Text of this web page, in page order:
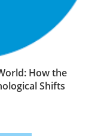
How the
Shifts